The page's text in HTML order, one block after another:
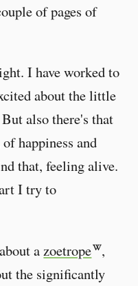
of pages of
I have worked to
about the little
also there's that
happiness and
that, feeling alive.
I try to
a zoetrope ,
the significantly